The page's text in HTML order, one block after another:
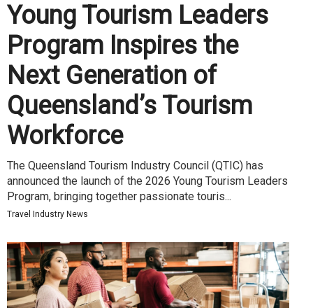
Young Tourism Leaders
Program Inspires the
Next Generation of
Queensland’s Tourism
Workforce
The Queensland Tourism Industry Council (QTIC) has
announced the launch of the 2026 Young Tourism Leaders
Program, bringing together passionate touris...
Travel Industry News